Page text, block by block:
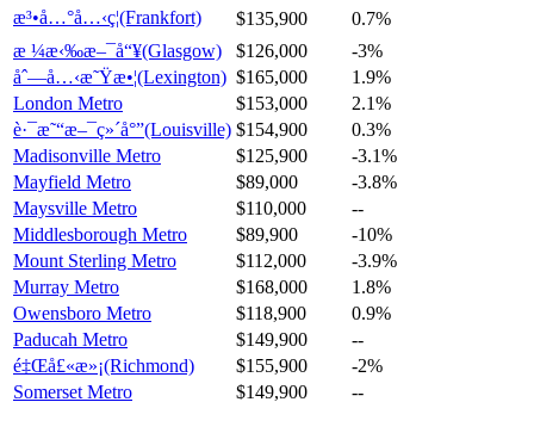
æ³•å…°å…‹ç¦(Frankfort)
$135,900
0.7%
æ ¼æ‹‰æ–¯å“¥(Glasgow)
$126,000
-3%
åˆ—å…‹æ˜Ÿæ•¦(Lexington) $165,000
1.9%
London Metro
$153,000
2.1%
è·¯æ˜“æ–¯ç»´å°”(Louisville) $154,900
0.3%
Madisonville Metro
$125,900
-3.1%
Mayfield Metro
$89,000
-3.8%
Maysville Metro
$110,000
--
Middlesborough Metro
$89,900
-10%
Mount Sterling Metro
$112,000
-3.9%
Murray Metro
$168,000
1.8%
Owensboro Metro
$118,900
0.9%
Paducah Metro
$149,900
--
é‡Œå£«æ»¡(Richmond)
$155,900
-2%
Somerset Metro
$149,900 --